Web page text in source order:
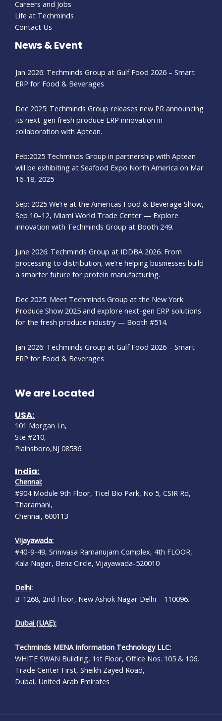
Careers and Jobs
Life at Techminds
Contact Us
News & Event
Jan 2026: Techminds Group at Gulf Food 2026 – Smart
ERP for Food & Beverages
Dec 2025: Techminds Group releases new PR announcing
its next-gen fresh produce ERP innovation in
collaboration with Aptean.
Feb:2025 Techminds Group in partnership with Aptean
will be exhibiting at Seafood Expo North America on Mar
16-18, 2025
Sep: 2025 We’re at the Americas Food & Beverage Show,
Sep 10–12, Miami World Trade Center — Explore
innovation with Techminds Group at Booth 249.
June 2026: Techminds Group at IDDBA 2026. From
processing to distribution, we’re helping businesses build
a smarter future for protein manufacturing.
Dec 2025: Meet Techminds Group at the New York
Produce Show 2025 and explore next-gen ERP solutions
for the fresh produce industry — Booth #514.
Jan 2026: Techminds Group at Gulf Food 2026 – Smart
ERP for Food & Beverages
We are Located
USA:
101 Morgan Ln,
Ste #210,
Plainsboro,NJ 08536.
India:
Chennai:
#904 Module 9th Floor, Ticel Bio Park, No 5, CSIR Rd,
Tharamani,
Chennai, 600113
Vijayawada:
#40-9-49, Srinivasa Ramanujam Complex, 4th FLOOR,
Kala Nagar, Benz Circle, Vijayawada-520010
Delhi:
B-1268, 2nd Floor, New Ashok Nagar Delhi – 110096.
Dubai (UAE):
Techminds MENA Information Technology LLC:
WHITE SWAN Building, 1st Floor, Office Nos. 105 & 106,
Trade Center First, Sheikh Zayed Road,
Dubai, United Arab Emirates